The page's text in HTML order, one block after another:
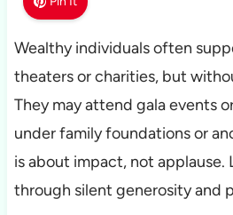
Wealthy individuals often
theaters or charities, but
They may attend gala events
under family foundations or
is about impact, not applause.
through silent generosity and